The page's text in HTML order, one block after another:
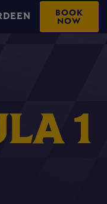
BOOK
NOW